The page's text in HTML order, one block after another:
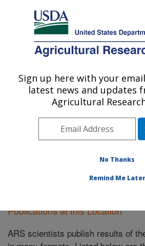
Here's how you know
Agricultural Research Service
U.S. DEPARTMENT OF AGRICULTURE
Sidney, Montana
ARS Home»Plains Area»Sidney,
Publications at this
at this Location
Publications at this Location
ARS scientists publish results of
Sign up here with your
latest news and updates
Agricultural
No Thanks
Remind Me Later